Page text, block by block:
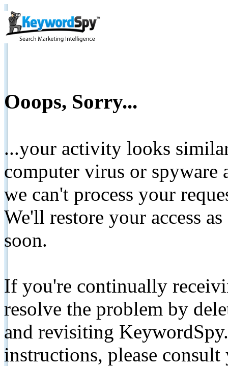
Ooops, Sorry...
...your activity looks
computer virus or spyware
we can't process your
We'll restore your access
soon.
If you're continually
resolve the problem by
and revisiting
instructions, please